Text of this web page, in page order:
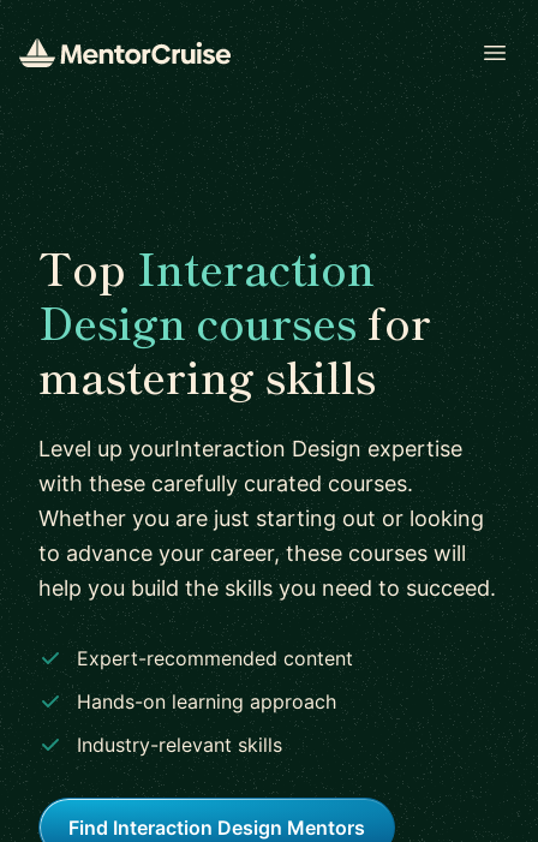
TopInteraction
Design coursesfor
mastering skills
Level up yourInteraction Design expertise
with these carefully curated courses.
Whether you are just starting out or looking
to advance your career, these courses will
help you build the skills you need to succeed.
Expert-recommended content
Hands-on learning approach
Industry-relevant skills
Find Interaction Design Mentors